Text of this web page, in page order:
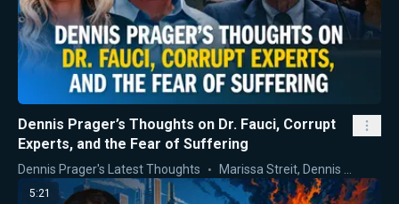
Dennis Prager’s Thoughts on Dr. Fauci, Corrupt
Experts, and the Fear of Suffering
Dennis Prager's Latest Thoughts Marissa Streit, Dennis Prager
5:21